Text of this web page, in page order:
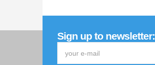
Sign up to newsletter: